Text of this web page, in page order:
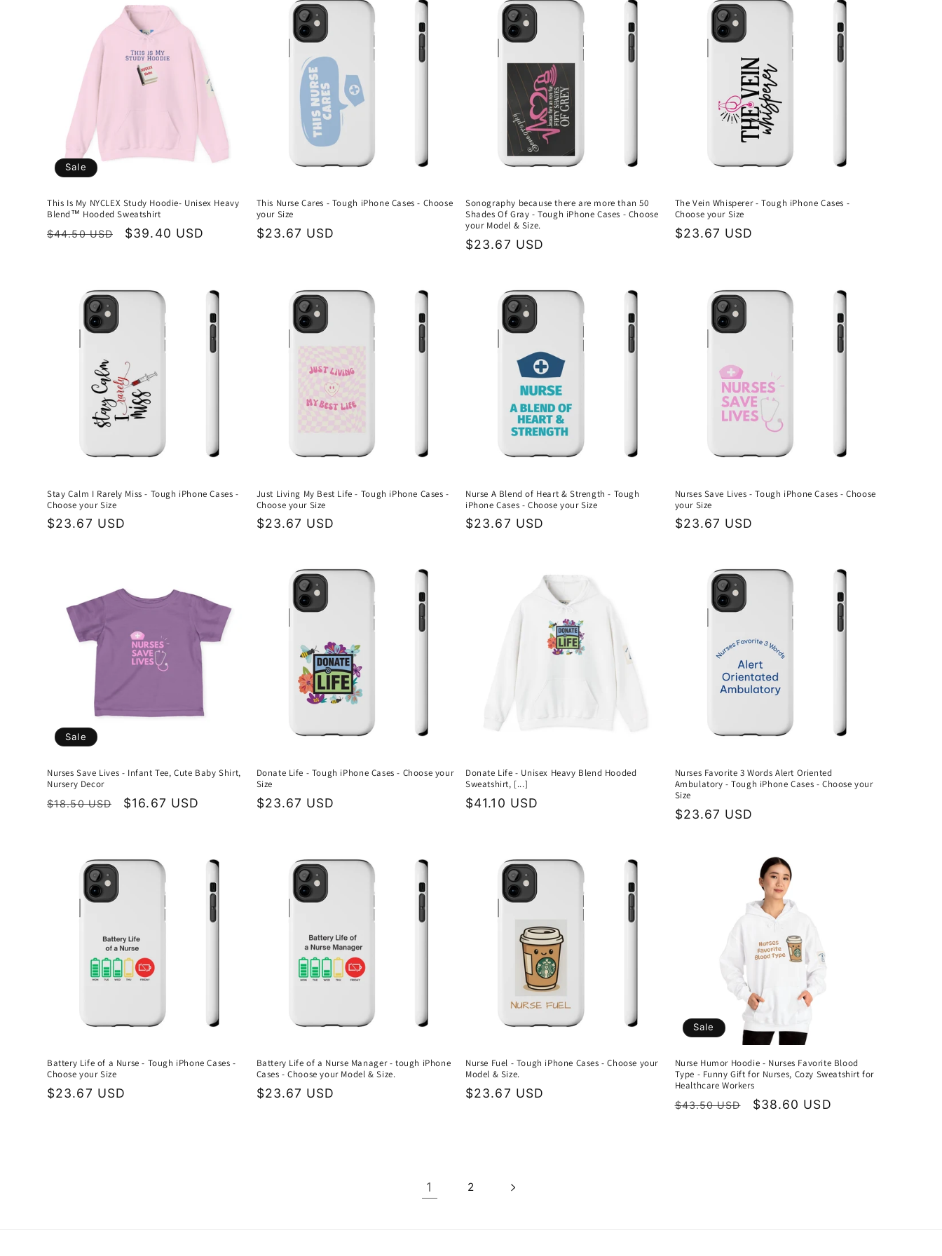
o
n
:
Sale
This Is My NYCLEX Study Hoodie- Unisex Heavy
Blend™ Hooded Sweatshirt
Regular
$44.50 USD
Sale
$39.40 USD
This Nurse Cares - Tough iPhone Cases - Choose
your Size
Regular
$23.67 USD
Sonography because there are more than 50
Shades Of Gray - Tough iPhone Cases - Choose
your Model & Size.
Regular
$23.67 USD
The Vein Whisperer - Tough iPhone Cases -
Choose your Size
Regular
$23.67 USD
Stay Calm I Rarely Miss - Tough iPhone Cases -
Choose your Size
Regular
$23.67 USD
Just Living My Best Life - Tough iPhone Cases -
Choose your Size
Regular
$23.67 USD
Nurse A Blend of Heart & Strength - Tough
iPhone Cases - Choose your Size
Regular
$23.67 USD
Nurses Save Lives - Tough iPhone Cases - Choose
your Size
Regular
$23.67 USD
Sale
Nurses Save Lives - Infant Tee, Cute Baby Shirt,
Nursery Decor
Regular
$18.50 USD
Sale
$16.67 USD
Donate Life - Tough iPhone Cases - Choose your
Size
Regular
$23.67 USD
Donate Life - Unisex Heavy Blend Hooded
Sweatshirt, [...]
Regular
$41.10 USD
Nurses Favorite 3 Words Alert Oriented
Ambulatory - Tough iPhone Cases - Choose your
Size
Regular
$23.67 USD
Battery Life of a Nurse - Tough iPhone Cases -
Choose your Size
Regular
$23.67 USD
Battery Life of a Nurse Manager - tough iPhone
Cases - Choose your Model & Size.
Regular
$23.67 USD
Nurse Fuel - Tough iPhone Cases - Choose your
Model & Size.
Regular
$23.67 USD
Sale
Nurse Humor Hoodie - Nurses Favorite Blood
Type - Funny Gift for Nurses, Cozy Sweatshirt for
Healthcare Workers
Regular
$43.50 USD
Sale
$38.60 USD
1 2